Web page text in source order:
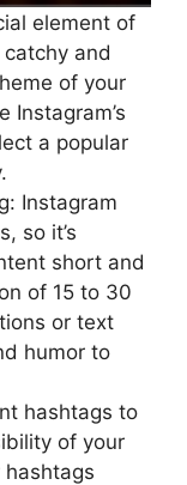
element of
and
of your
Instagram’s
a popular
Instagram
so it’s
short and
of 15 to 30
or text
humor to
hashtags to
of your
hashtags